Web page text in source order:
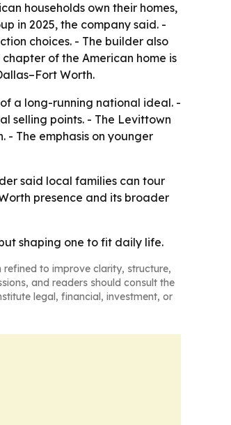
households own their homes,
in 2025, the company said. -
choices. - The builder also
of the American home is
Worth.
a long-running national ideal. -
selling points. - The Levittown
The emphasis on younger
said local families can tour
presence and its broader
shaping one to fit daily life.
refined to improve clarity, structure,
and readers should consult the
legal, financial, investment, or